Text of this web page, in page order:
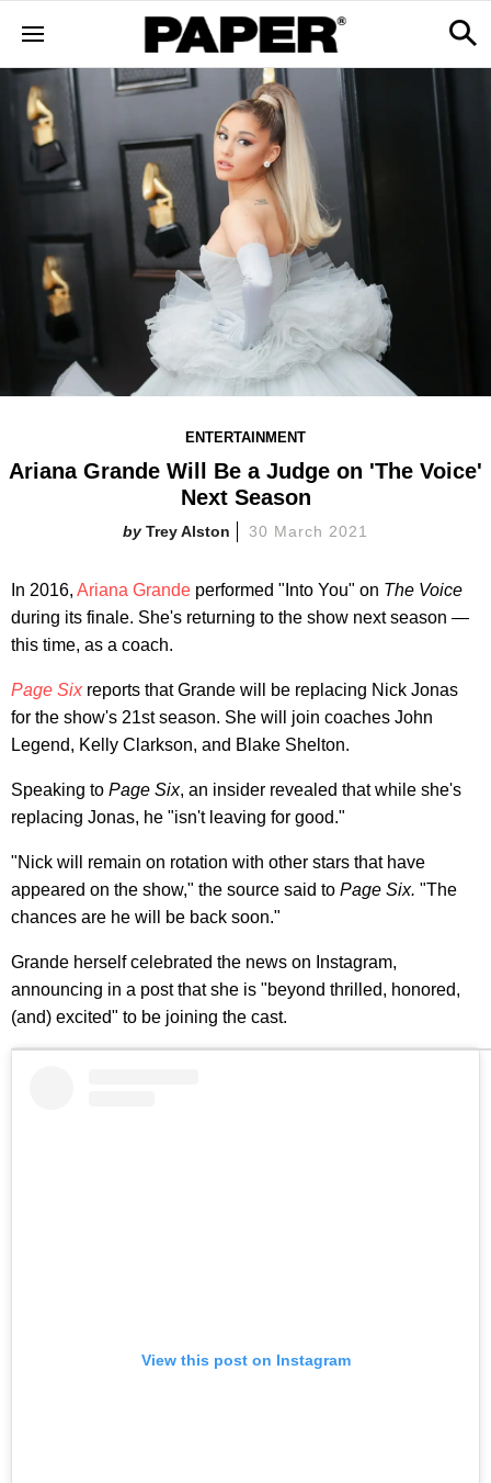
ENTERTAINMENT
Ariana Grande Will Be a Judge on 'The Voice'
Next Season
Trey Alston 30 March 2021
In 2016, Ariana Grande performed "Into You" on The Voice
during its finale. She's returning to the show next season —
this time, as a coach.
Page Six reports that Grande will be replacing Nick Jonas
for the show's 21st season. She will join coaches John
Legend, Kelly Clarkson, and Blake Shelton.
Speaking to Page Six, an insider revealed that while she's
replacing Jonas, he "isn't leaving for good."
"Nick will remain on rotation with other stars that have
appeared on the show," the source said to Page Six. "The
chances are he will be back soon."
Grande herself celebrated the news on Instagram,
announcing in a post that she is "beyond thrilled, honored,
(and) excited" to be joining the cast.
View this post on Instagram